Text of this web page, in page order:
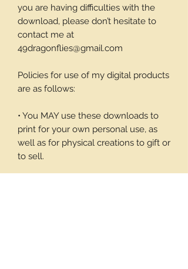
you are having difficulties with the
download, please don’t hesitate to
contact me at
49dragonflies@gmail.com
Policies for use of my digital products
are as follows:
• You MAY use these downloads to
print for your own personal use, as
well as for physical creations to gift or
to sell.